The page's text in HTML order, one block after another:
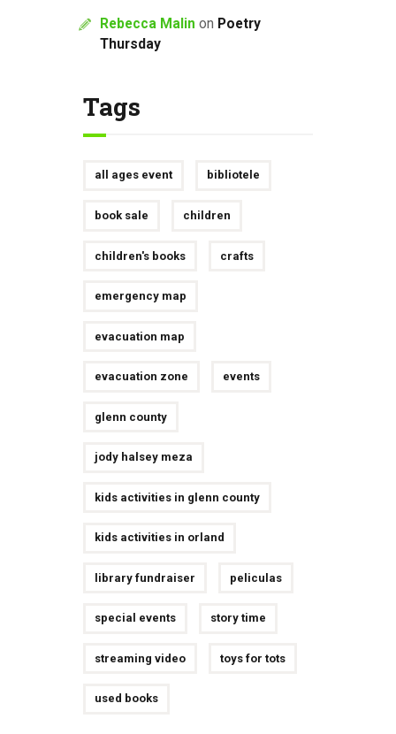
Rebecca Malin on Poetry
Thursday
Tags
all ages event bibliotele
book sale children
children's books crafts
emergency map
evacuation map
evacuation zone events
glenn county
jody halsey meza
kids activities in glenn county
kids activities in orland
library fundraiser peliculas
special events story time
streaming video toys for tots
used books